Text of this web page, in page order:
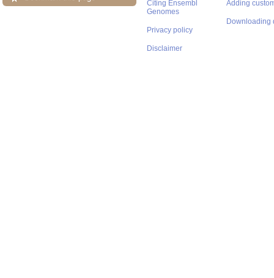
Citing Ensembl
Genomes
Privacy policy
Disclaimer
Adding
Downloading